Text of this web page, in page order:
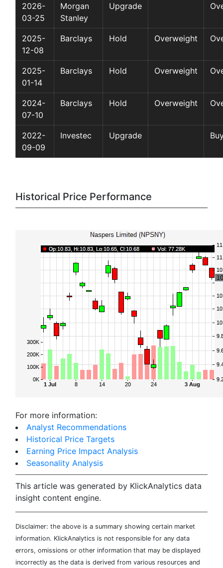
2026-
03-25
Morgan
Stanley
Upgrade
2025-
12-08
Barclays Hold Overweight
2025-
01-14
Barclays Hold Overweight
2024-
07-10
Barclays Hold Overweight
2022-
09-09
Investec Upgrade
Historical Price Performance
For more information:
Analyst Recommendations
Historical Price Targets
Earning Price Impact Analysis
Seasonality Analysis
This article was generated by KlickAnalytics data
insight content engine.
Disclaimer: the above is a summary showing certain market
information. KlickAnalytics is not responsible for any data
errors, omissions or other information that may be displayed
incorrectly as the data is derived from various resources and